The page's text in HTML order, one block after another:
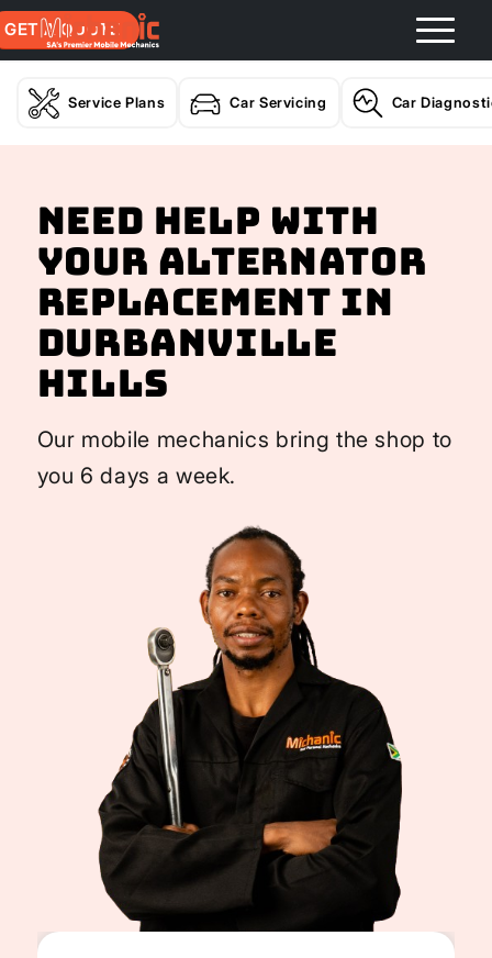
GET A QUOTE
Service Plans Car Servicing Car
Need help with
your Alternator
Replacement In
Durbanville
Hills
Our mobile mechanics bring the shop to
you 6 days a week.